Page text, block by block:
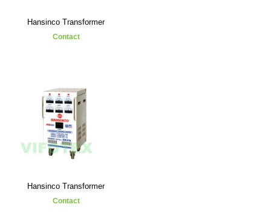
Hansinco Transformer
Contact
Hansinco Transformer
Contact